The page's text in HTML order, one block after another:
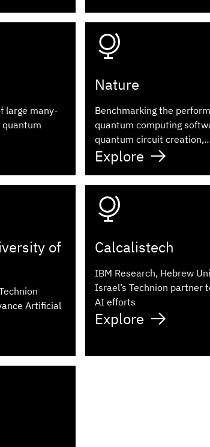
large many-
quantum
Nature
Benchmarking the
quantum computing
quantum circuit creation,
manipulation and
Explore
of
Artificial
Calcalistech
IBM Research, Hebrew
Israel’s Technion partner
AI efforts
Explore